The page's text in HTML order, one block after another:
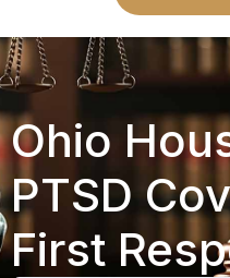
Ohio
PTSD
First